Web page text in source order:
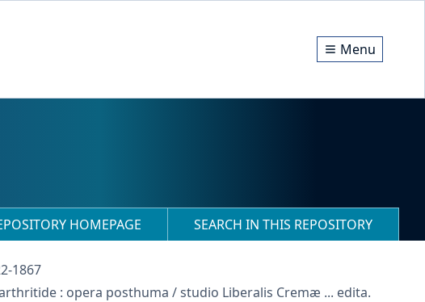
Menu
HOMEPAGE SEARCH IN THIS REPOSITORY
1867
: opera posthuma / studio Liberalis Cremæ ... edita.